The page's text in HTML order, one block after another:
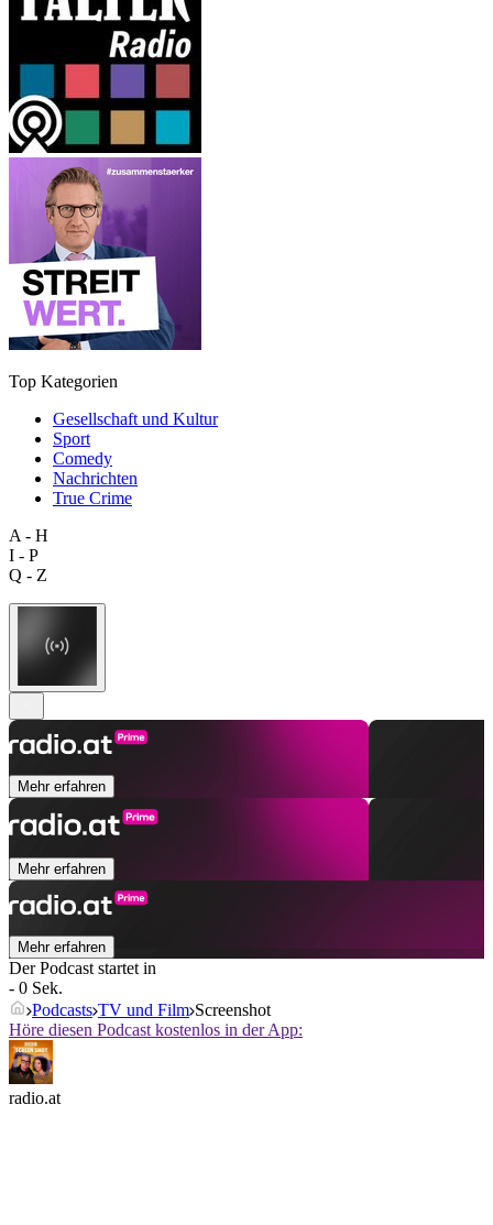
Top Kategorien
Gesellschaft und Kultur
Sport
Comedy
Nachrichten
True Crime
A - H
I - P
Q - Z
Mehr erfahren
Mehr erfahren
Mehr erfahren
Der Podcast startet in
- 0 Sek.
Podcasts TV und Film Screenshot
Höre diesen Podcast kostenlos in der App:
radio.at